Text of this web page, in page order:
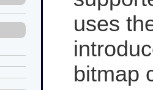
uses
bitmap